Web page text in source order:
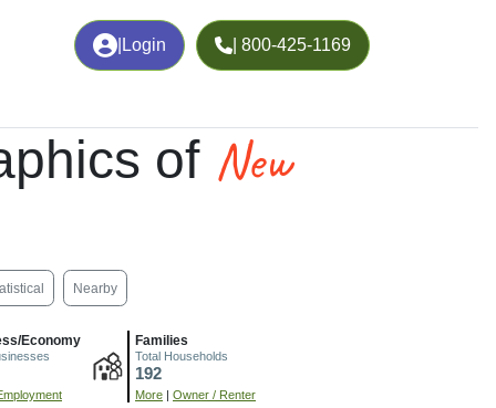
Login | 800-425-1169
of New
Nearby
Economy Families
Total Households
192
More | Owner / Renter